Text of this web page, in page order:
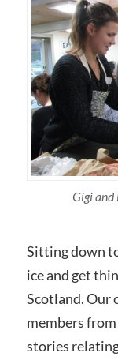
Gigi and
Sitting down
ice and get
Scotland. Our
members
stories